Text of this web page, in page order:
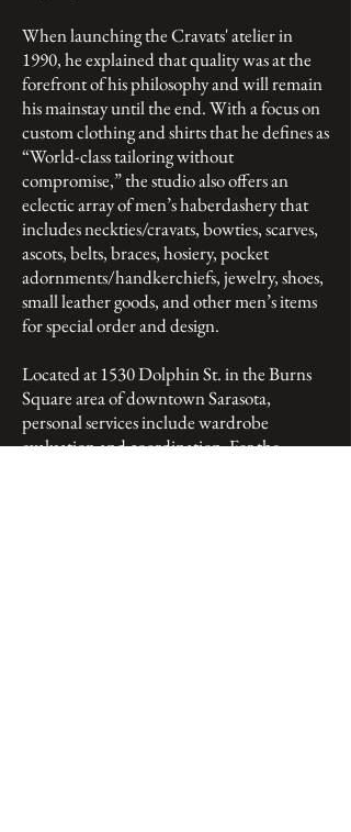
When launching the Cravats' atelier in
1990, he explained that quality was at the
forefront of his philosophy and will remain
his mainstay until the end. With a focus on
custom clothing and shirts that he defines as
“World-class tailoring without
compromise,” the studio also offers an
eclectic array of men’s haberdashery that
includes neckties/cravats, bowties, scarves,
ascots, belts, braces, hosiery, pocket
adornments/handkerchiefs, jewelry, shoes,
small leather goods, and other men’s items
for special order and design.
Located at 1530 Dolphin St. in the Burns
Square area of downtown Sarasota,
personal services include wardrobe
evaluation and coordination. For the